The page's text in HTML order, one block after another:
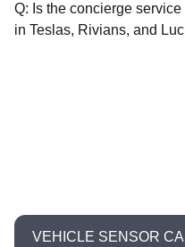
Q: Is the concierge
in Teslas, Rivians, and
VEHICLE SENSOR